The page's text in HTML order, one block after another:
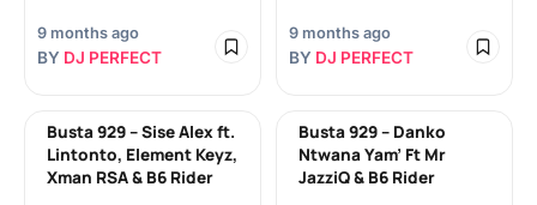
9 months ago
BY DJ PERFECT
9 months ago
BY DJ PERFECT
Busta 929 – Sise Alex ft.
Lintonto, Element Keyz,
Xman RSA & B6 Rider
Busta 929 – Danko
Ntwana Yam’ Ft Mr
JazziQ & B6 Rider